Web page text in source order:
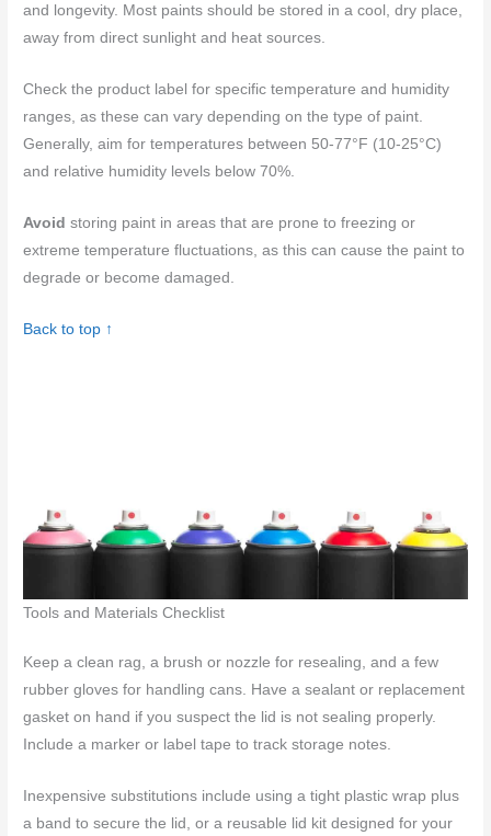
and longevity. Most paints should be stored in a cool, dry place,
away from direct sunlight and heat sources.
Check the product label for specific temperature and humidity
ranges, as these can vary depending on the type of paint.
Generally, aim for temperatures between 50-77°F (10-25°C)
and relative humidity levels below 70%.
Avoid storing paint in areas that are prone to freezing or
extreme temperature fluctuations, as this can cause the paint to
degrade or become damaged.
Back to top ↑
Tools and Materials Checklist
Keep a clean rag, a brush or nozzle for resealing, and a few
rubber gloves for handling cans. Have a sealant or replacement
gasket on hand if you suspect the lid is not sealing properly.
Include a marker or label tape to track storage notes.
Inexpensive substitutions include using a tight plastic wrap plus
a band to secure the lid, or a reusable lid kit designed for your